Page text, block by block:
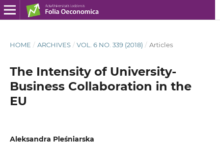
HOME / ARCHIVES / VOL. 6 NO. 339 (2018) / Articles
The Intensity of University-
Business Collaboration in the
EU
Aleksandra Pleśniarska